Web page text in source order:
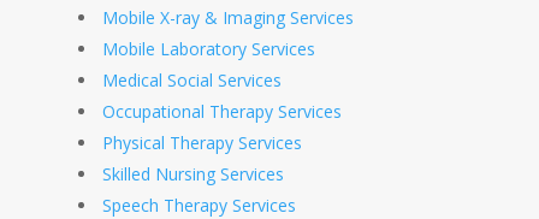
Mobile X-ray & Imaging Services
Mobile Laboratory Services
Medical Social Services
Occupational Therapy Services
Physical Therapy Services
Skilled Nursing Services
Speech Therapy Services